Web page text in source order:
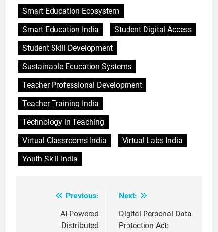
Smart Education Ecosystem
Smart Education India
Student Digital Access
Student Skill Development
Sustainable Education Systems
Teacher Professional Development
Teacher Training India
Technology in Teaching
Virtual Classrooms India
Virtual Labs India
Youth Skill India
navigation
Previous:
AI-Powered
Distributed
Next:
Digital Personal Data
Protection Act: